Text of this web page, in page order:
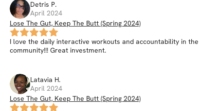
Detris P.
April 2024
Lose The Gut, Keep The Butt (Spring 2024)
I love the daily interactive workouts and accountability in the
community!!! Great investment.
Latavia H.
April 2024
Lose The Gut, Keep The Butt (Spring 2024)